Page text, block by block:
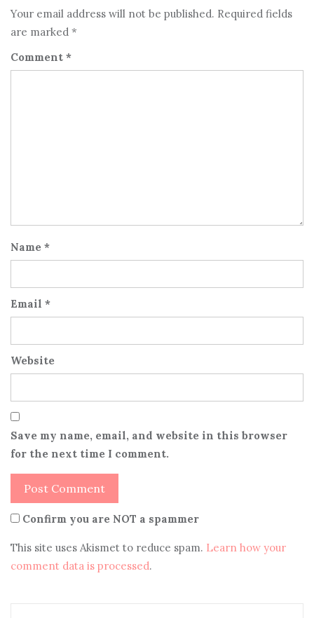
Your email address will not be published. Required fields
are marked *
Comment *
Name *
Email *
Website
Save my name, email, and website in this browser
for the next time I comment.
Confirm you are NOT a spammer
This site uses Akismet to reduce spam. Learn how your
comment data is processed.